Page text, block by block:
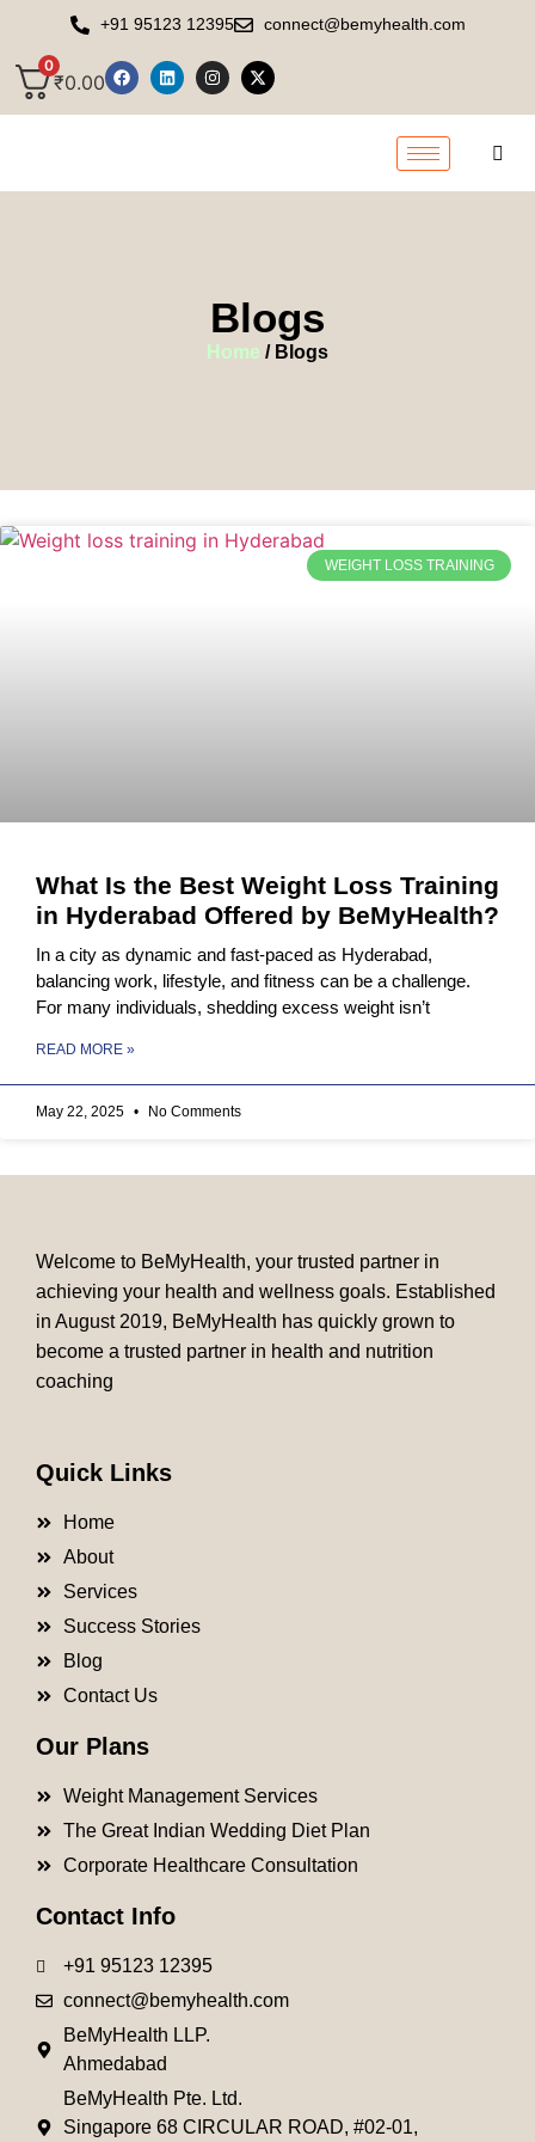
+91 95123 12395 connect@bemyhealth.com
0
₹0.00
Blogs
Home / Blogs
WEIGHT LOSS TRAINING
What Is the Best Weight Loss Training
in Hyderabad Offered by BeMyHealth?
In a city as dynamic and fast-paced as Hyderabad,
balancing work, lifestyle, and fitness can be a challenge.
For many individuals, shedding excess weight isn’t
READ MORE »
May 22, 2025 No Comments
Welcome to BeMyHealth, your trusted partner in
achieving your health and wellness goals. Established
in August 2019, BeMyHealth has quickly grown to
become a trusted partner in health and nutrition
coaching
Quick Links
Home
About
Services
Success Stories
Blog
Contact Us
Our Plans
Weight Management Services
The Great Indian Wedding Diet Plan
Corporate Healthcare Consultation
Contact Info
+91 95123 12395
connect@bemyhealth.com
BeMyHealth LLP.
Ahmedabad
BeMyHealth Pte. Ltd.
Singapore 68 CIRCULAR ROAD, #02-01,